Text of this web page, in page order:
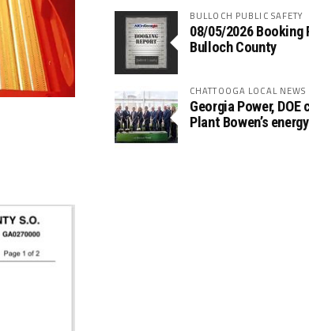
BULLOCH PUBLIC SAFETY
08/05/2026 Booking
Bulloch County
CHATTOOGA LOCAL NEWS
Georgia Power, DOE
Plant Bowen’s